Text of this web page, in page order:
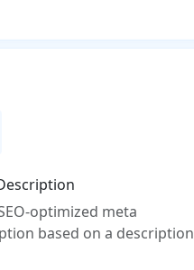
optimized meta
based on a description